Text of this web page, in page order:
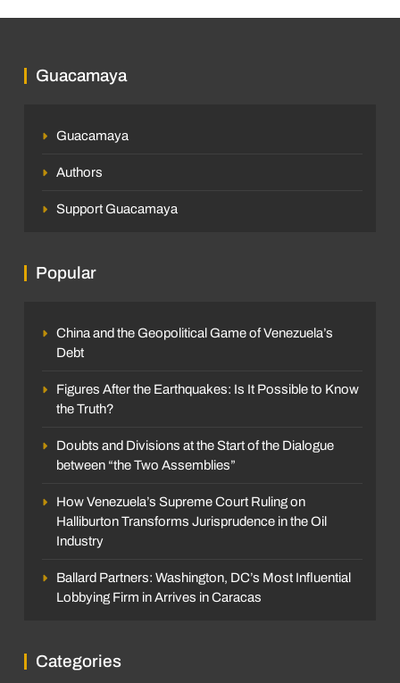
Guacamaya
Guacamaya
Authors
Support Guacamaya
Popular
China and the Geopolitical Game of Venezuela’s
Debt
Figures After the Earthquakes: Is It Possible to Know
the Truth?
Doubts and Divisions at the Start of the Dialogue
between “the Two Assemblies”
How Venezuela’s Supreme Court Ruling on
Halliburton Transforms Jurisprudence in the Oil
Industry
Ballard Partners: Washington, DC’s Most Influential
Lobbying Firm in Arrives in Caracas
Categories